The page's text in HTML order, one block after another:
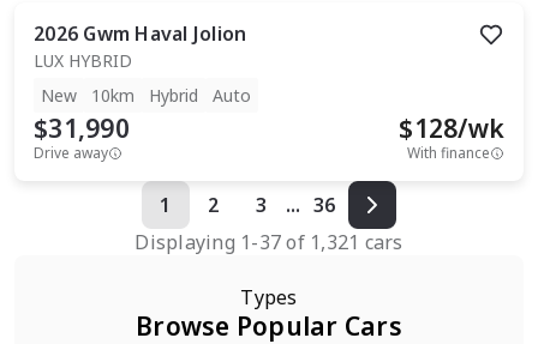
2026 Gwm Haval Jolion
LUX HYBRID
New
10km Hybrid Auto
$31,990
Drive away
$128/wk
With finance
1 2 3 ... 36
Displaying 1-37of 1,321 cars
Types
Browse Popular Cars